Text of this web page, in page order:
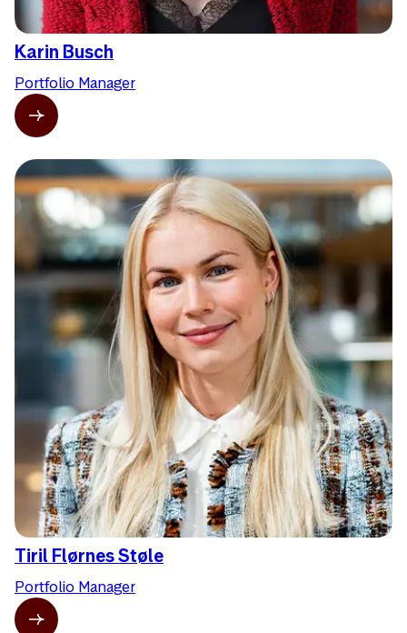
Karin Busch
Portfolio Manager
Tiril Flørnes Støle
Portfolio Manager